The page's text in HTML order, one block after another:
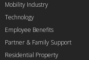
Mobility Industry
Technology
Employee Benefits
Partner & Family Support
Residential Property